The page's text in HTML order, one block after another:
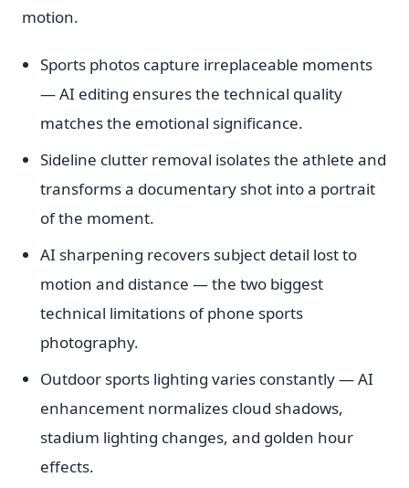
motion.
Sports photos capture irreplaceable moments
— AI editing ensures the technical quality
matches the emotional significance.
Sideline clutter removal isolates the athlete and
transforms a documentary shot into a portrait
of the moment.
AI sharpening recovers subject detail lost to
motion and distance — the two biggest
technical limitations of phone sports
photography.
Outdoor sports lighting varies constantly — AI
enhancement normalizes cloud shadows,
stadium lighting changes, and golden hour
effects.